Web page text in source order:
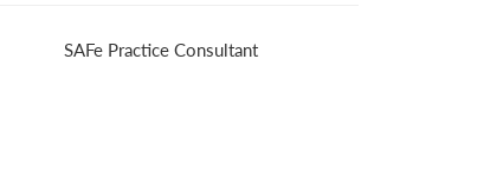
SAFe Practice Consultant